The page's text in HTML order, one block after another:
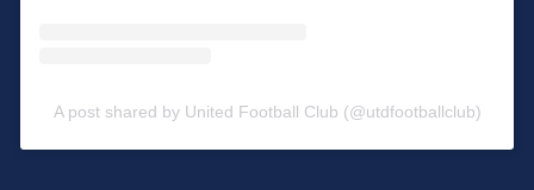
A post shared by United Football Club (@utdfootballclub)